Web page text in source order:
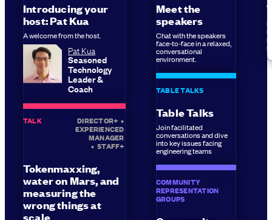
Introducing your
host: Pat Kua
A welcome from the host.
Pat Kua
Seasoned
Technology
Leader &
Coach
TALK DIRECTOR+ •
EXPERIENCED
MANAGER
• STAFF+
Tokenmaxxing,
water on Mars, and
measuring the
wrong things at
scale
Meet the
speakers
Chat with the speakers
face-to-face in a relaxed,
conversational
environment.
TABLE TALKS
Table Talks
Join facilitated
conversations and dive
into key issues facing
engineering teams
COMMUNITY
REPRESENTATION
GROUPS